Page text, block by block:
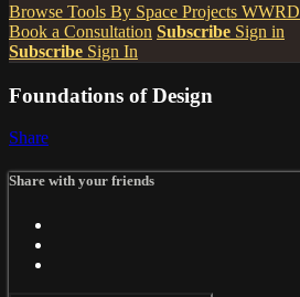
Browse Tools By Space Projects WWRD
Book a Consultation Subscribe Sign in
Subscribe Sign In
Foundations of Design
Share
Share with your friends